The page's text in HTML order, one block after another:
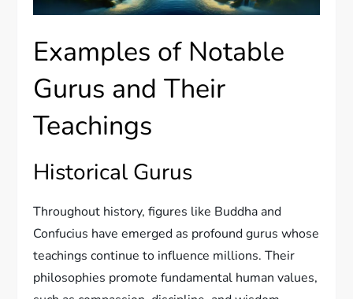
Examples of Notable
Gurus and Their
Teachings
Historical Gurus
Throughout history, figures like Buddha and
Confucius have emerged as profound gurus whose
teachings continue to influence millions. Their
philosophies promote fundamental human values,